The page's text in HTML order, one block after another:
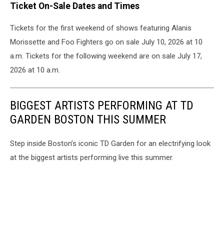
Ticket On-Sale Dates and Times
Tickets for the first weekend of shows featuring Alanis
Morissette and Foo Fighters go on sale July 10, 2026 at 10
a.m. Tickets for the following weekend are on sale July 17,
2026 at 10 a.m.
BIGGEST ARTISTS PERFORMING AT TD
GARDEN BOSTON THIS SUMMER
Step inside Boston’s iconic TD Garden for an electrifying look
at the biggest artists performing live this summer.